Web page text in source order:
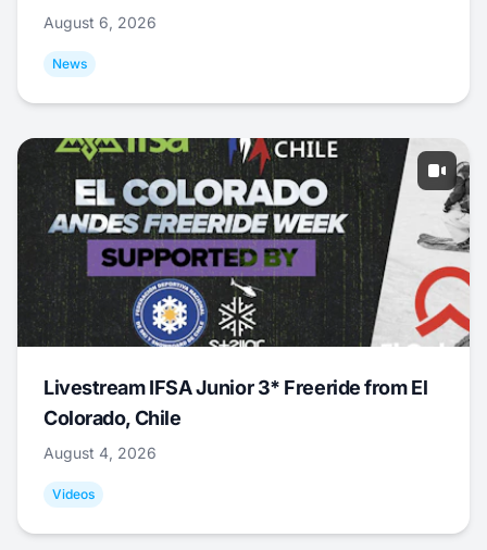
August 6, 2026
News
Livestream IFSA Junior 3* Freeride from El
Colorado, Chile
August 4, 2026
Videos